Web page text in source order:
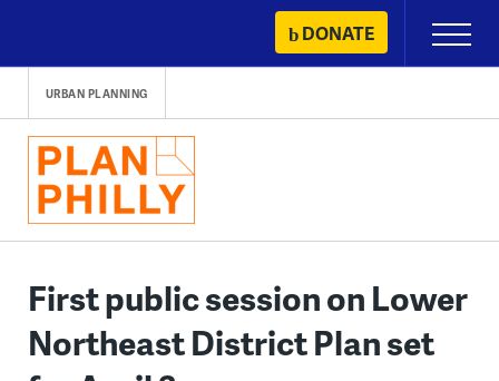
content
DONATE
Primary
Menu
URBAN PLANNING
First public session on Lower
Northeast District Plan set